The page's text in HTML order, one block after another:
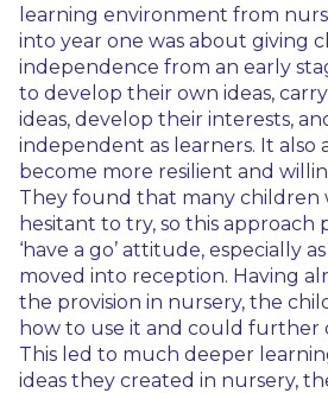
learning environment from
into year one was about giving
independence from an early
to develop their own ideas,
ideas, develop their interests,
independent as learners. It also
become more resilient and
They found that many children
hesitant to try, so this approach
‘have a go’ attitude, especially
moved into reception. Having
the provision in nursery, the
how to use it and could further
This led to much deeper
ideas they created in nursery,